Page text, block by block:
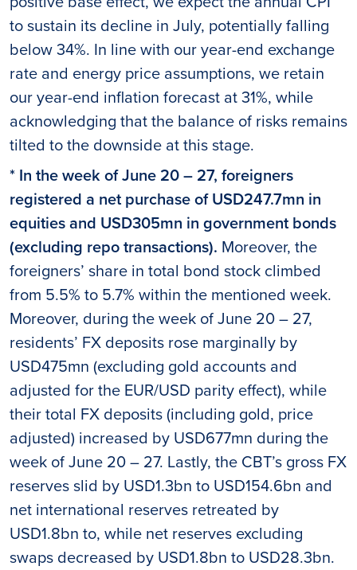
to sustain its decline in July, potentially falling
below 34%. In line with our year-end exchange
rate and energy price assumptions, we retain
our year-end inflation forecast at 31%, while
acknowledging that the balance of risks remains
tilted to the downside at this stage.
* In the week of June 20 – 27, foreigners
registered a net purchase of USD247.7mn in
equities and USD305mn in government bonds
(excluding repo transactions). Moreover, the
foreigners’ share in total bond stock climbed
from 5.5% to 5.7% within the mentioned week.
Moreover, during the week of June 20 – 27,
residents’ FX deposits rose marginally by
USD475mn (excluding gold accounts and
adjusted for the EUR/USD parity effect), while
their total FX deposits (including gold, price
adjusted) increased by USD677mn during the
week of June 20 – 27. Lastly, the CBT’s gross FX
reserves slid by USD1.3bn to USD154.6bn and
net international reserves retreated by
USD1.8bn to, while net reserves excluding
swaps decreased by USD1.8bn to USD28.3bn.